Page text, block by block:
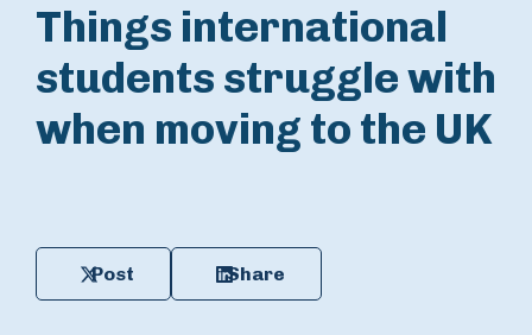
Things international
students struggle with
when moving to the UK
Post Share